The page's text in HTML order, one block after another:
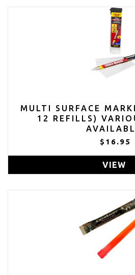
MULTI SURFACE
12 REFILLS)
$16.95
VIEW